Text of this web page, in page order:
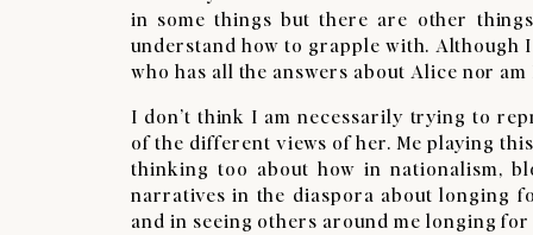
in some things but there are other
understand how to grapple with. Although
who has all the answers about Alice nor
I don’t think I am necessarily trying to
of the different views of her. Me playing
thinking too about how in nationalism,
narratives in the diaspora about longing
and in seeing others around me longing